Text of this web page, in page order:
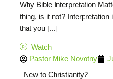
Why Bible Interpretation
thing, is it not? Interpretation
that you [...]
Watch
Pastor Mike Novotny
New to Christianity?